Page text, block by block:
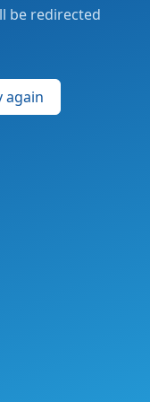
be redirected
again